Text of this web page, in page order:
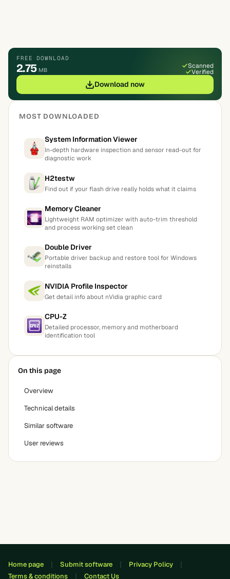
FREE DOWNLOAD
2.75 MB
Scanned
Verified
Download now
MOST DOWNLOADED
System Information Viewer
In-depth hardware inspection and sensor read-out for
diagnostic work
H2testw
Find out if your flash drive really holds what it claims
Memory Cleaner
Lightweight RAM optimizer with auto-trim threshold
and process working set clean
Double Driver
Portable driver backup and restore tool for Windows
reinstalls
NVIDIA Profile Inspector
Get detail info about nVidia graphic card
CPU-Z
Detailed processor, memory and motherboard
identification tool
On this page
Overview
Technical details
Similar software
User reviews
Home page Submit software
Privacy Policy
Terms & conditions
Contact Us